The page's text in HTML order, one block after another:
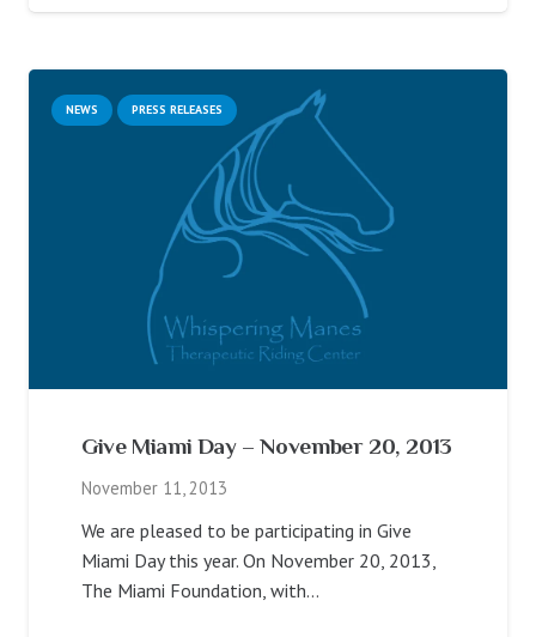
NEWS PRESS RELEASES
Give Miami Day – November 20, 2013
November 11, 2013
We are pleased to be participating in Give
Miami Day this year. On November 20, 2013,
The Miami Foundation, with…